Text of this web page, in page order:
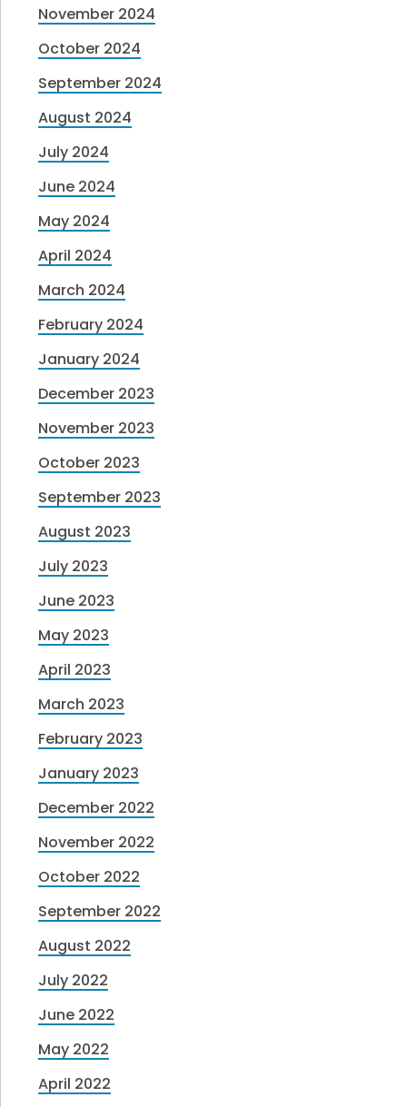
November 2024
October 2024
September 2024
August 2024
July 2024
June 2024
May 2024
April 2024
March 2024
February 2024
January 2024
December 2023
November 2023
October 2023
September 2023
August 2023
July 2023
June 2023
May 2023
April 2023
March 2023
February 2023
January 2023
December 2022
November 2022
October 2022
September 2022
August 2022
July 2022
June 2022
May 2022
April 2022